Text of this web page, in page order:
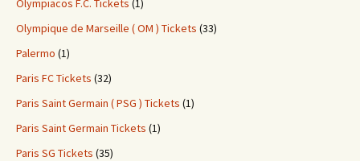
Olympiacos F.C. Tickets (1)
Olympique de Marseille ( OM ) Tickets (33)
Palermo (1)
Paris FC Tickets (32)
Paris Saint Germain ( PSG ) Tickets (1)
Paris Saint Germain Tickets (1)
Paris SG Tickets (35)